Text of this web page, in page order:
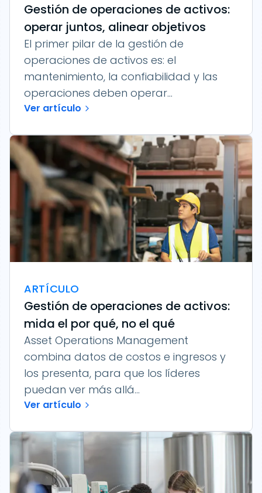
Gestión de operaciones de activos:
operar juntos, alinear objetivos
El primer pilar de la gestión de
operaciones de activos es: el
mantenimiento, la confiabilidad y las
operaciones deben operar...
Ver artículo
ARTÍCULO
Gestión de operaciones de activos:
mida el por qué, no el qué
Asset Operations Management
combina datos de costos e ingresos y
los presenta, para que los líderes
puedan ver más allá...
Ver artículo